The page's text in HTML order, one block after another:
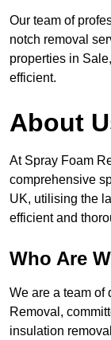
Our team of
notch removal
properties in
efficient.
About
At Spray Foam
comprehensive
UK, utilising the
efficient and
Who Are
We are a team of
Removal,
insulation